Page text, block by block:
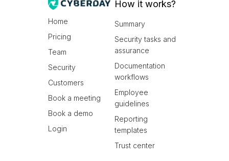
Home
Pricing
Team
Security
Customers
Book a meeting
Book a demo
Login
How it works?
Summary
Security tasks and
assurance
Documentation
workflows
Employee
guidelines
Reporting
templates
Trust center